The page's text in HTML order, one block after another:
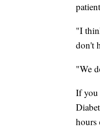
"I
don't
"We
If you
hours